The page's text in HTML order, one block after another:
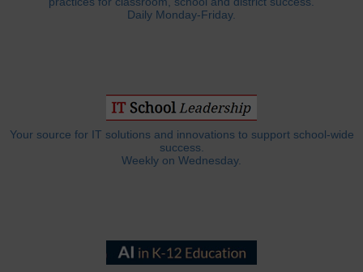
Daily Monday-Friday.
Your source for IT solutions and innovations to support school-wide
success.
Weekly on Wednesday.